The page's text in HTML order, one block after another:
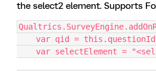
the select2 element. Supports
var qid =
var selectElement =